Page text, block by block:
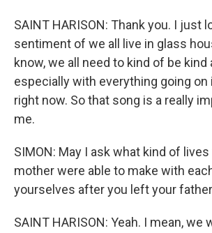
SAINT HARISON: Thank you. I just
sentiment of we all live in glass
know, we all need to kind of be kind
especially with everything going on
right now. So that song is a really
me.
SIMON: May I ask what kind of
mother were able to make with
yourselves after you left your
SAINT HARISON: Yeah. I mean, we